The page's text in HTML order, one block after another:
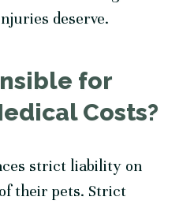
deserve.
for
Costs?
strict liability on
their pets. Strict